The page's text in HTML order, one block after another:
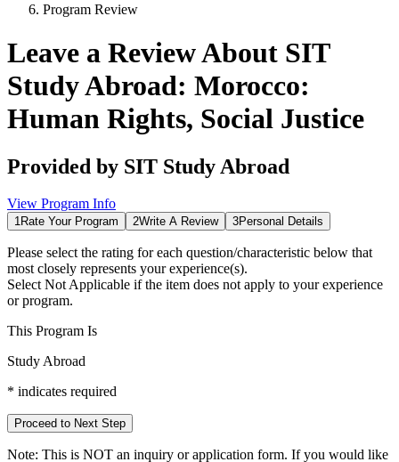
Program Review
Leave a Review About SIT
Study Abroad: Morocco:
Human Rights, Social Justice
Provided by SIT Study Abroad
View Program Info
1Rate Your Program 2Write A Review 3Personal Details
Please select the rating for each question/characteristic below that
most closely represents your experience(s).
Select Not Applicable if the item does not apply to your experience
or program.
This Program Is
Study Abroad
* indicates required
Proceed to Next Step
Note: This is NOT an inquiry or application form. If you would like